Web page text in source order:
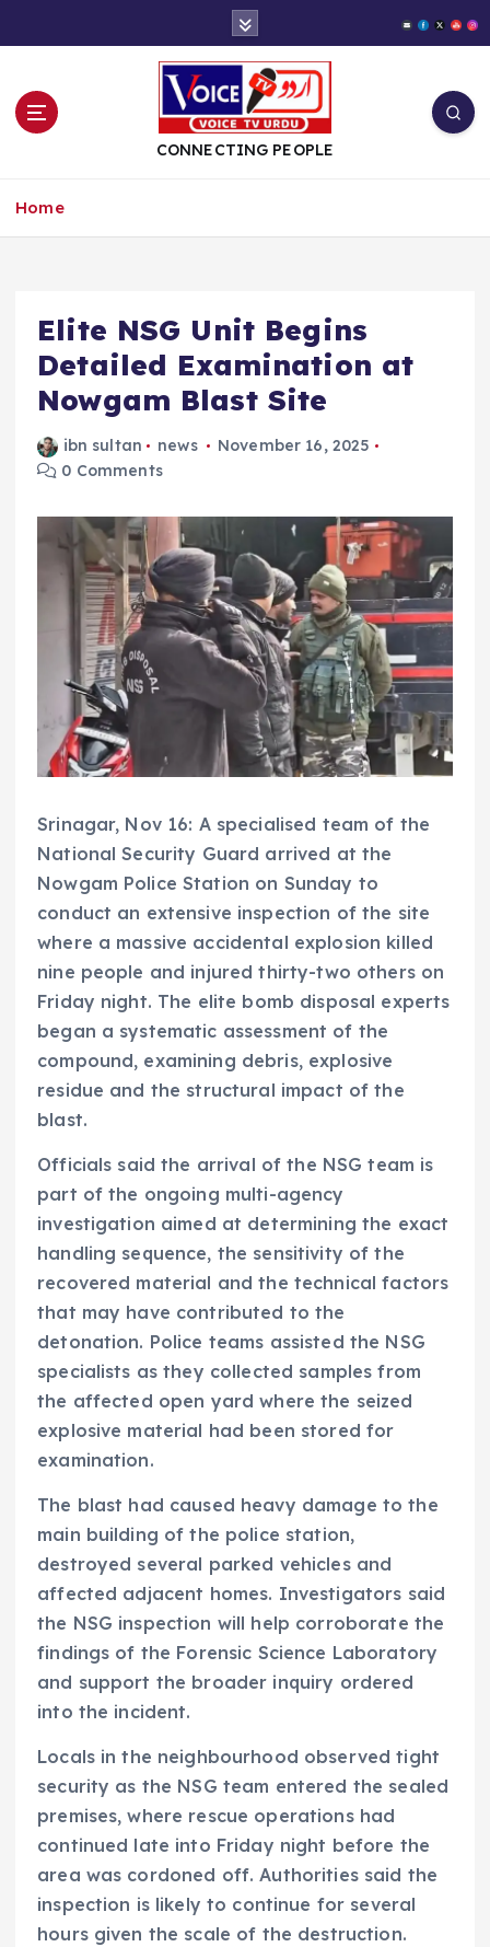
t
CONNECTING PEOPLE
Home
Elite NSG Unit Begins
Detailed Examination at
Nowgam Blast Site
ibn sultan news
November 16, 2025
0 Comments
Srinagar, Nov 16: A specialised team of the
National Security Guard arrived at the
Nowgam Police Station on Sunday to
conduct an extensive inspection of the site
where a massive accidental explosion killed
nine people and injured thirty-two others on
Friday night. The elite bomb disposal experts
began a systematic assessment of the
compound, examining debris, explosive
residue and the structural impact of the
blast.
Officials said the arrival of the NSG team is
part of the ongoing multi-agency
investigation aimed at determining the exact
handling sequence, the sensitivity of the
recovered material and the technical factors
that may have contributed to the
detonation. Police teams assisted the NSG
specialists as they collected samples from
the affected open yard where the seized
explosive material had been stored for
examination.
The blast had caused heavy damage to the
main building of the police station,
destroyed several parked vehicles and
affected adjacent homes. Investigators said
the NSG inspection will help corroborate the
findings of the Forensic Science Laboratory
and support the broader inquiry ordered
into the incident.
Locals in the neighbourhood observed tight
security as the NSG team entered the sealed
premises, where rescue operations had
continued late into Friday night before the
area was cordoned off. Authorities said the
inspection is likely to continue for several
hours given the scale of the destruction.